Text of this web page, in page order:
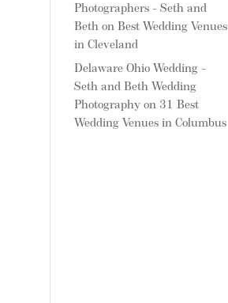
Photographers - Seth and
Beth onBest Wedding Venues
in Cleveland
Delaware Ohio Wedding -
Seth and Beth Wedding
Photography on 31 Best
Wedding Venues in Columbus